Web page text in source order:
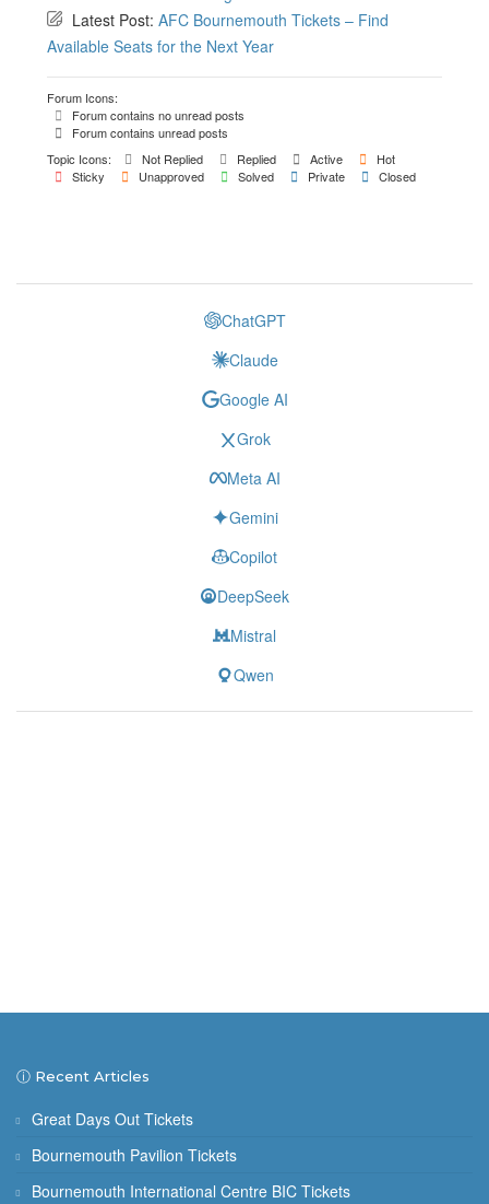
Latest Post: AFC Bournemouth Tickets – Find
Available Seats for the Next Year
Forum Icons:
Forum contains no unread posts
Forum contains unread posts
Topic Icons:
Not Replied Replied Active
Hot
Sticky
Unapproved Solved Private Closed
ChatGPT
Claude
Google AI
Grok
Meta AI
Gemini
Copilot
DeepSeek
Mistral
Qwen
ⓘ Recent Articles
Great Days Out Tickets
Bournemouth Pavilion Tickets
Bournemouth International Centre BIC Tickets